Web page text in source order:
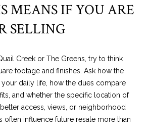
MEANS IF YOU ARE
SELLING
Creek or The Greens, try to think
footage and finishes. Ask how the
daily life, how the dues compare
and whether the specific location of
access, views, or neighborhood
often influence future resale more than
a
i
O